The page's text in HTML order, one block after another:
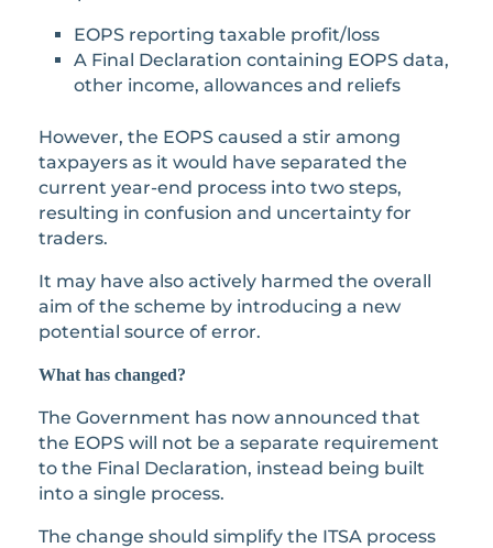
EOPS reporting taxable profit/loss
A Final Declaration containing EOPS data,
other income, allowances and reliefs
However, the EOPS caused a stir among
taxpayers as it would have separated the
current year-end process into two steps,
resulting in confusion and uncertainty for
traders.
It may have also actively harmed the overall
aim of the scheme by introducing a new
potential source of error.
What has changed?
The Government has now announced that
the EOPS will not be a separate requirement
to the Final Declaration, instead being built
into a single process.
The change should simplify the ITSA process